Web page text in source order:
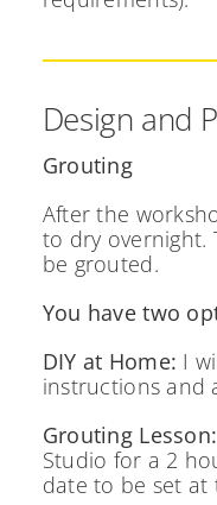
Design and
Grouting
After the
to dry overnight.
be grouted.
You have two
DIY at Home: I
instructions and
Grouting Lesson:
Studio for a 2
date to be set at